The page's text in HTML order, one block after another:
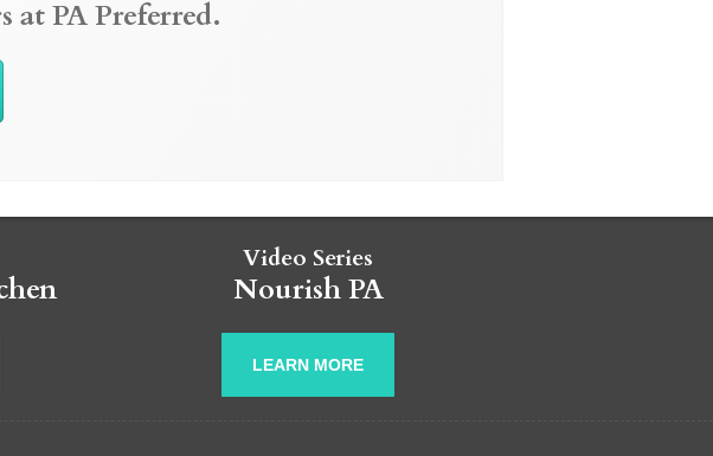
at PA Preferred.
Video Series
Nourish PA
LEARN MORE